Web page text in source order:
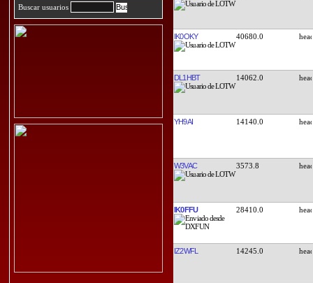
Buscar usuarios
IK0OKY 40680.0
DL1HBT 14062.0
YH9AI 14140.0
W3VAC 3573.8
IK0FFU 28410.0
IZ2WFL 14245.0